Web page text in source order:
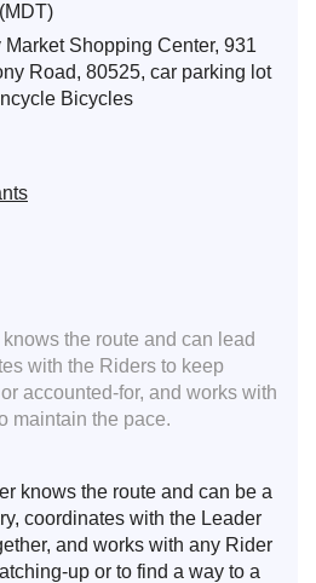
Market Shopping Center, 931
Road, 80525, car parking lot
Bicycles
the route and can lead
with the Riders to keep
accounted-for, and works with
maintain the pace.
knows the route and can be a
coordinates with the Leader
and works with any Rider
up or to find a way to a